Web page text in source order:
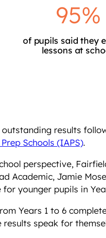
95%
of pupils said they
lessons at
results
Schools (IAPS).
perspective,
Academic, Jamie
younger pupils in
Years 1 to 6
results speak for